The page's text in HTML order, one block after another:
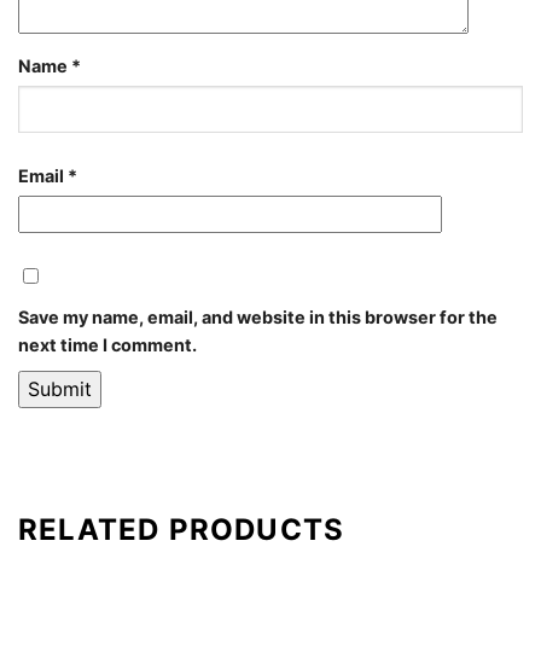
Name *
Email *
Save my name, email, and website in this browser for the
next time I comment.
RELATED PRODUCTS